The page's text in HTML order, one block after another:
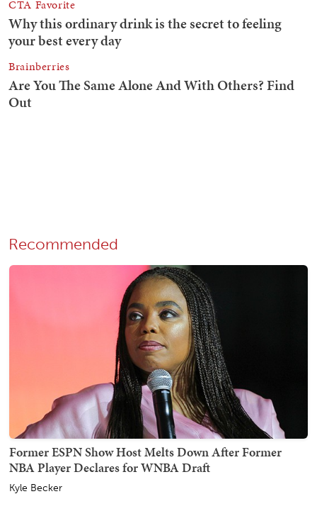
Recommended
Former ESPN Show Host Melts Down After Former
NBA Player Declares for WNBA Draft
Kyle Becker